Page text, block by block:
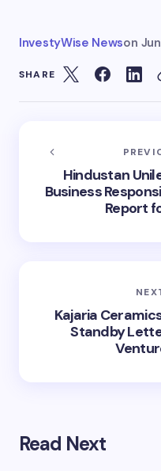
InvestyWise Newson
SHARE
Hindustan
Business
Report
Kajaria
Standby
Read Next